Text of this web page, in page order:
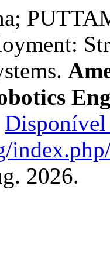
Disponível
2026.